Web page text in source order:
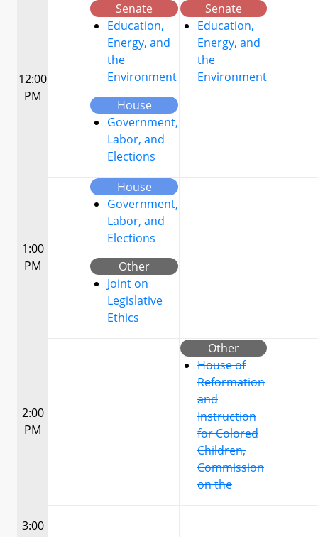
12:00
PM
Senate
Education,
Energy, and
the
Environment
House
Government,
Labor, and
Elections
Senate
Education,
Energy, and
the
Environment
1:00
PM
House
Government,
Labor, and
Elections
Other
Joint on
Legislative
Ethics
2:00
PM
Other
House of
Reformation
and
Instruction
for Colored
Children,
Commission
on the
3:00